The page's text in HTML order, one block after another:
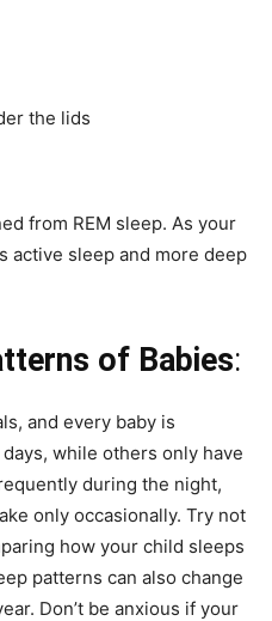
the lids
from REM sleep. As your
active sleep and more deep
of Babies:
and every baby is
while others only have
during the night,
only occasionally. Try not
how your child sleeps
patterns can also change
Don’t be anxious if your